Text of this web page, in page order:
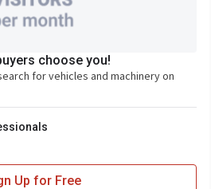
choose you!
for vehicles and machinery on
Up for Free